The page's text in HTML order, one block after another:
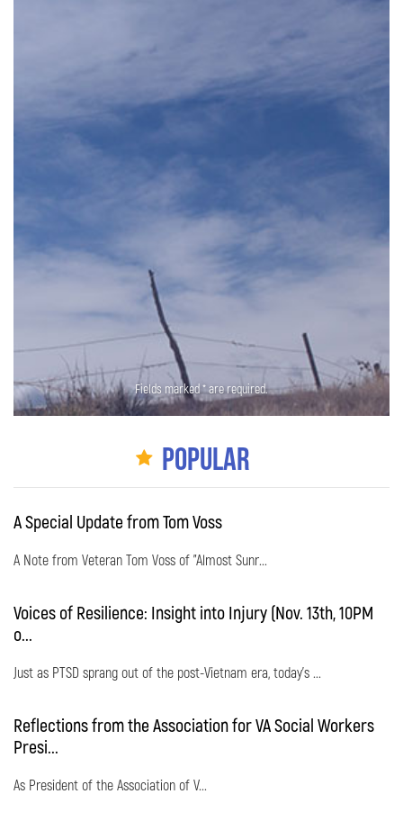
Fields marked * are required.
Popular
A Special Update from Tom Voss
A Note from Veteran Tom Voss of "Almost Sunr...
Voices of Resilience: Insight into Injury (Nov. 13th, 10PM
o...
Just as PTSD sprang out of the post-Vietnam era, today's ...
Reflections from the Association for VA Social Workers
Presi...
As President of the Association of V...